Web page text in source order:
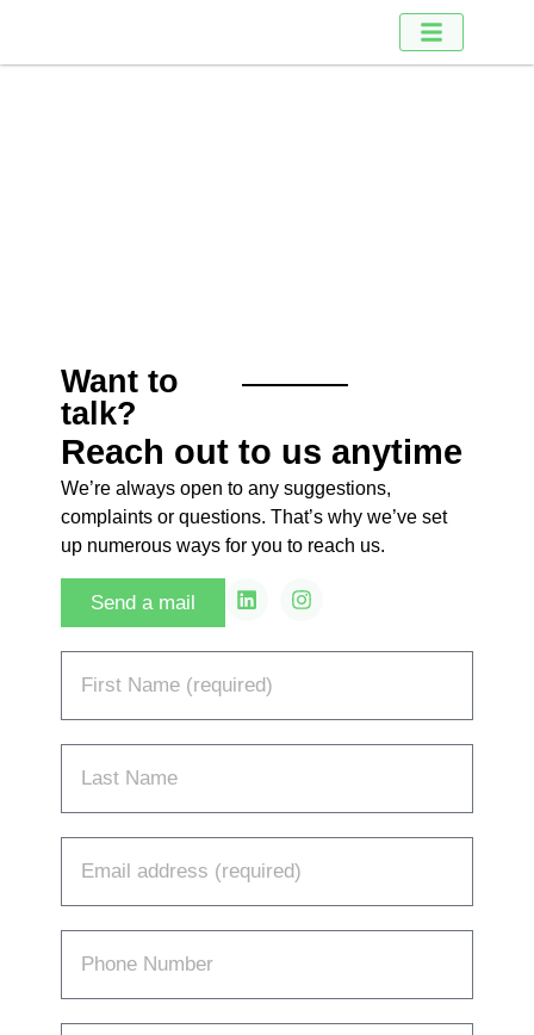
Want to
talk?
Reach out to us anytime
We’re always open to any suggestions,
complaints or questions. That’s why we’ve set
up numerous ways for you to reach us.
Send a mail